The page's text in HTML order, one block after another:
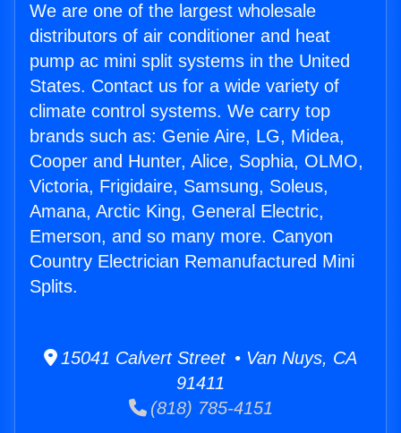
We are one of the largest wholesale
distributors of air conditioner and heat
pump ac mini split systems in the United
States. Contact us for a wide variety of
climate control systems. We carry top
brands such as: Genie Aire, LG, Midea,
Cooper and Hunter, Alice, Sophia, OLMO,
Victoria, Frigidaire, Samsung, Soleus,
Amana, Arctic King, General Electric,
Emerson, and so many more. Canyon
Country Electrician Remanufactured Mini
Splits.
15041 Calvert Street • Van Nuys, CA
91411
(818) 785-4151